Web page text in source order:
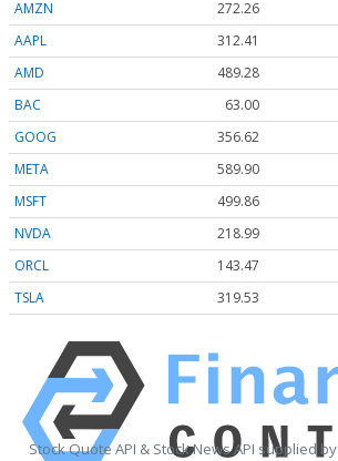
AMZN
272.26
AAPL
312.41
AMD
489.28
BAC
63.00
GOOG
356.62
META
589.90
MSFT
499.86
NVDA
218.99
ORCL
143.47
TSLA
319.53
Stock Quote API & Stock News API supplied by